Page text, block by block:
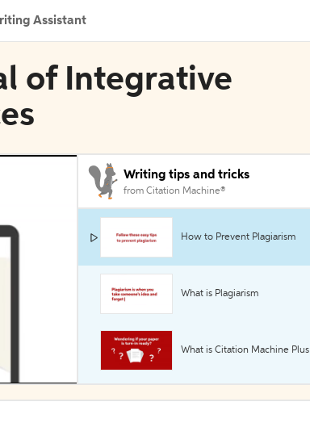
Assistant
of Integrative
Writing tips and tricks
from Citation Machine®
How to Prevent Plagiarism
What is Plagiarism
What is Citation Machine Plus